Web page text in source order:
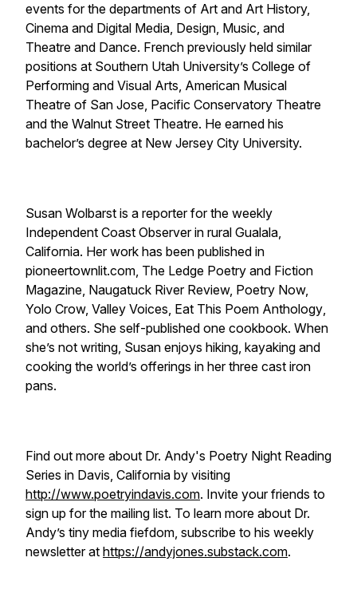
events for the departments of Art and Art History,
Cinema and Digital Media, Design, Music, and
Theatre and Dance. French previously held similar
positions at Southern Utah University’s College of
Performing and Visual Arts, American Musical
Theatre of San Jose, Pacific Conservatory Theatre
and the Walnut Street Theatre. He earned his
bachelor’s degree at New Jersey City University.
Susan Wolbarst is a reporter for the weekly
Independent Coast Observer in rural Gualala,
California. Her work has been published in
pioneertownlit.com, The Ledge Poetry and Fiction
Magazine, Naugatuck River Review, Poetry Now,
Yolo Crow, Valley Voices, Eat This Poem Anthology,
and others. She self-published one cookbook. When
she’s not writing, Susan enjoys hiking, kayaking and
cooking the world’s offerings in her three cast iron
pans.
Find out more about Dr. Andy's Poetry Night Reading
Series in Davis, California by visiting
http://www.poetryindavis.com. Invite your friends to
sign up for the mailing list. To learn more about Dr.
Andy’s tiny media fiefdom, subscribe to his weekly
newsletter at https://andyjones.substack.com.